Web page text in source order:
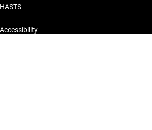
HASTS
Accessibility